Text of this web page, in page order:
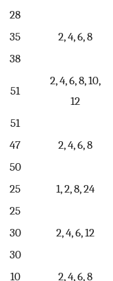
28
35
2, 4, 6, 8
38
51
2, 4, 6, 8, 10,
12
51
47
2, 4, 6, 8
50
25
1, 2, 8, 24
25
30
2, 4, 6, 12
30
10
2, 4, 6, 8